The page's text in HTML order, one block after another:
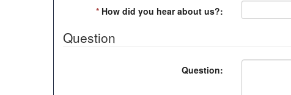
* How did you hear about us?:
Question
Question: